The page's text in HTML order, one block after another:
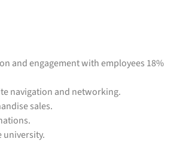
and engagement with employees 18%
navigation and networking.
sales.
university.